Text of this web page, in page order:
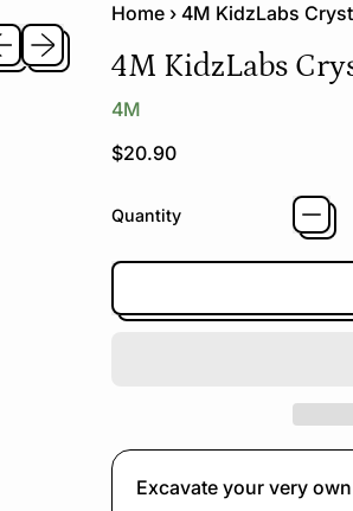
slide
Next slide
Home › 4M KidzLabs
4M KidzLabs
4M
Regular price
$20.90
Quantity
Excavate your very